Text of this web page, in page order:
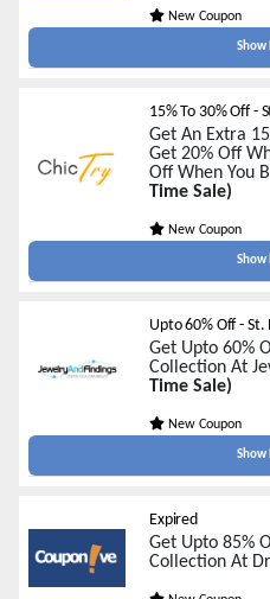
New Coupon
Show
15% To 30% Off -
Get An Extra
Get 20% Off
Off When You
Time Sale)
New Coupon
Show
Upto 60% Off - St.
Get Upto 60%
Collection At
Time Sale)
New Coupon
Show
Expired
Get Upto 85%
Collection At